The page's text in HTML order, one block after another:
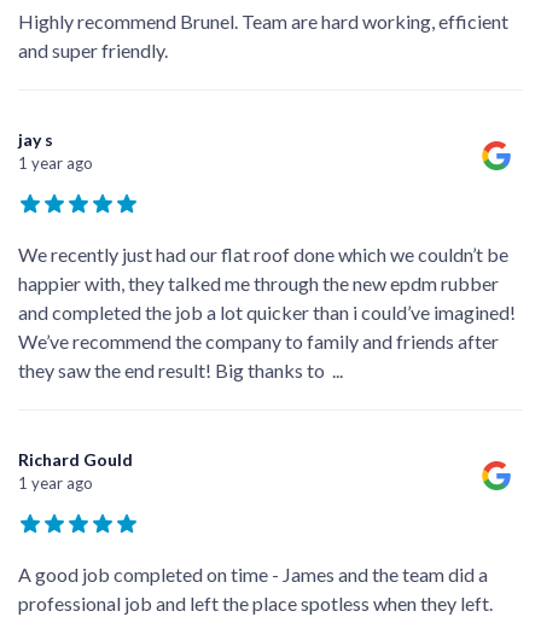
Highly recommend Brunel. Team are hard working, efficient
and super friendly.
jay s
1 year ago
We recently just had our flat roof done which we couldn’t be
happier with, they talked me through the new epdm rubber
and completed the job a lot quicker than i could’ve imagined!
We’ve recommend the company to family and friends after
they saw the end result! Big thanks to ...
Richard Gould
1 year ago
A good job completed on time - James and the team did a
professional job and left the place spotless when they left.